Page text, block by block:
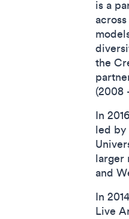
is a
the
(2008
In
led by
larger
and
In
Live